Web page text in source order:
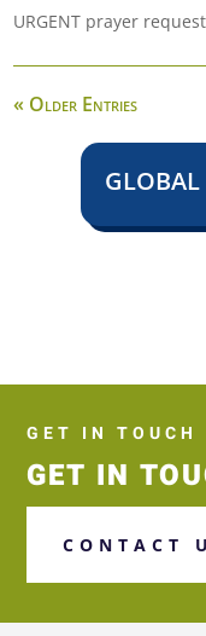
URGENT prayer
« Older Entries
GLOBAL
GET IN TOUCH
GET IN
CONTACT